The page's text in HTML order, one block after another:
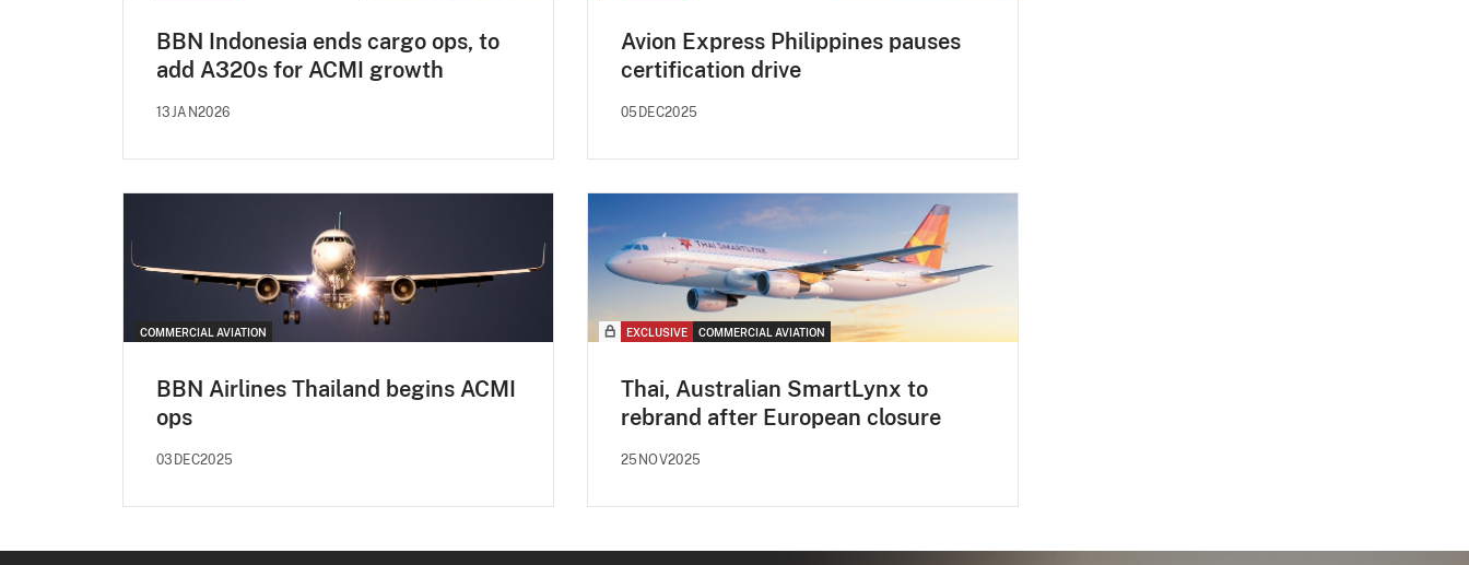
BBN Indonesia ends cargo ops, to
add A320s for ACMI growth
13JAN2026
Avion Express Philippines pauses
certification drive
05DEC2025
COMMERCIAL AVIATION
BBN Airlines Thailand begins ACMI
ops
03DEC2025
EXCLUSIVE COMMERCIAL AVIATION
Thai, Australian SmartLynx to
rebrand after European closure
25NOV2025